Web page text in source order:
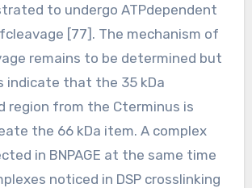
to undergo ATPdependent
[77]. The mechanism of
remains to be determined but
indicate that the 35 kDa
region from the Cterminus is
the 66 kDa item. A complex
in BNPAGE at the same time
noticed in DSP crosslinking